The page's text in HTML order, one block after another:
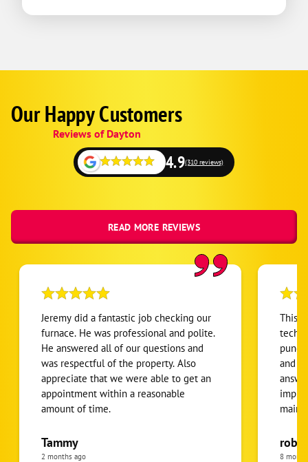
Google
Schema
Our Happy Customers
Reviews of Dayton
4.9(310 reviews)
READ MORE REVIEWS
Jeremy did a fantastic job checking our
furnace. He was professional and polite.
He answered all of our questions and
was respectful of the property. Also
appreciate that we were able to get an
appointment within a reasonable
amount of time.
Tammy
2 months ago
This
and
8